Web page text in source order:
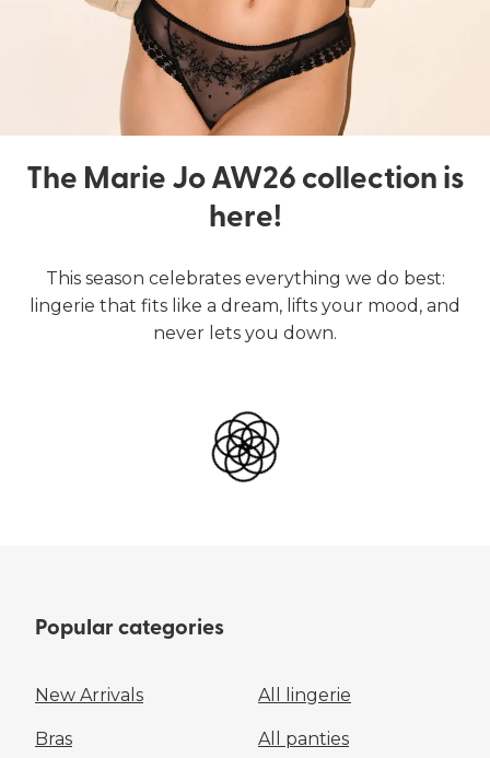
The Marie Jo AW26 collection is
here!
This season celebrates everything we do best:
lingerie that fits like a dream, lifts your mood, and
never lets you down.
Popular categories
New Arrivals All lingerie
Bras All panties